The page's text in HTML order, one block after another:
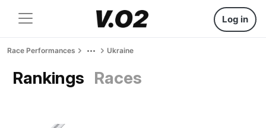
Log in
Race Performances Ukraine
Rankings Races